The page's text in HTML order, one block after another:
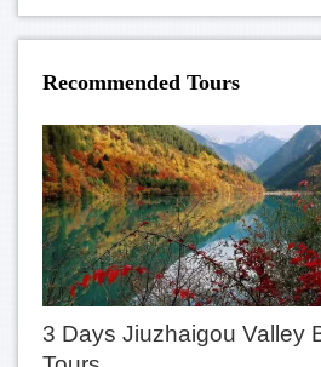
Recommended Tours
3 Days Jiuzhaigou Valley